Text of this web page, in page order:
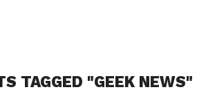
TAGGED "GEEK NEWS"